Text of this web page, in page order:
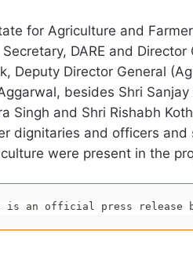
for Agriculture and
DARE and Director
Deputy Director General
besides Shri Sanjay
Singh and Shri Rishabh
dignitaries and officers and
were present in the
is an official press release